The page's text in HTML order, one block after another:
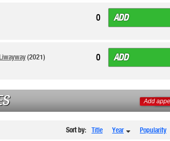
ADD
0
(2021) ADD
0
Add
Sort by: Title Year Popularity